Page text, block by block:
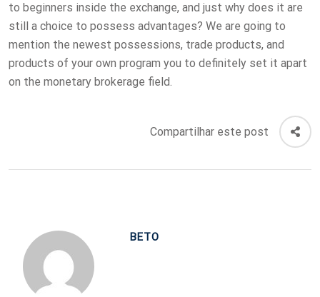
to beginners inside the exchange, and just why does it are
still a choice to possess advantages? We are going to
mention the newest possessions, trade products, and
products of your own program you to definitely set it apart
on the monetary brokerage field.
Compartilhar este post
BETO